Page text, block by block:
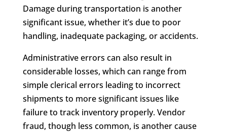
Damage during transportation is another
significant issue, whether it’s due to poor
handling, inadequate packaging, or accidents.
Administrative errors can also result in
considerable losses, which can range from
simple clerical errors leading to incorrect
shipments to more significant issues like
failure to track inventory properly. Vendor
fraud, though less common, is another cause